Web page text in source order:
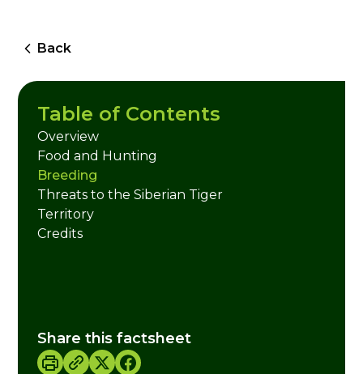
Back
Table of Contents
Overview
Food and Hunting
Breeding
Threats to the Siberian Tiger
Territory
Credits
Share this factsheet